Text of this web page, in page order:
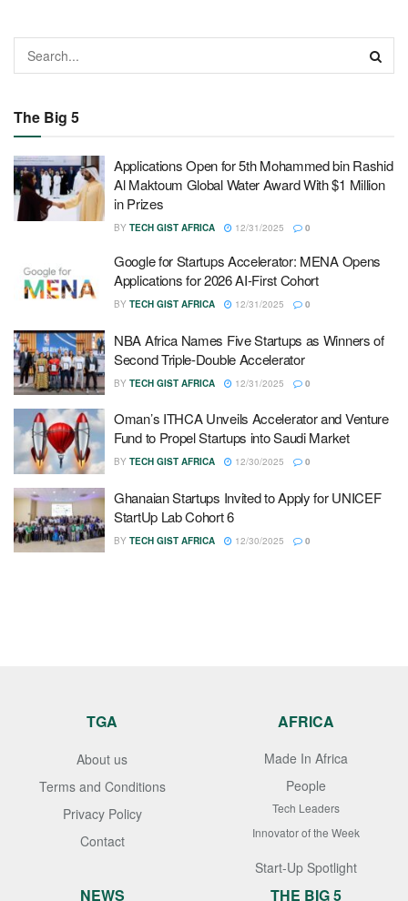
The Big 5
Applications Open for 5th Mohammed bin Rashid
Al Maktoum Global Water Award With $1 Million
in Prizes
BY TECH GIST AFRICA 12/31/2025 0
Google for Startups Accelerator: MENA Opens
Applications for 2026 AI-First Cohort
BY TECH GIST AFRICA 12/31/2025 0
NBA Africa Names Five Startups as Winners of
Second Triple-Double Accelerator
BY TECH GIST AFRICA 12/31/2025 0
Oman’s ITHCA Unveils Accelerator and Venture
Fund to Propel Startups into Saudi Market
BY TECH GIST AFRICA 12/30/2025 0
Ghanaian Startups Invited to Apply for UNICEF
StartUp Lab Cohort 6
BY TECH GIST AFRICA 12/30/2025 0
TGA
About us
Terms and Conditions
Privacy Policy
Contact
AFRICA
Made In Africa
People
Tech Leaders
Innovator of the Week
Start-Up Spotlight
NEWS THE BIG 5